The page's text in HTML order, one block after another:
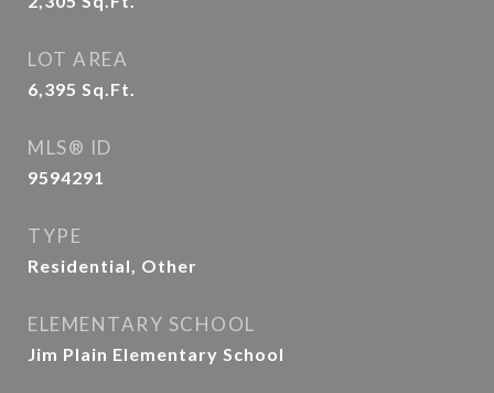
LOT AREA
6,395 Sq.Ft.
MLS® ID
9594291
TYPE
Residential, Other
ELEMENTARY SCHOOL
Jim Plain Elementary School